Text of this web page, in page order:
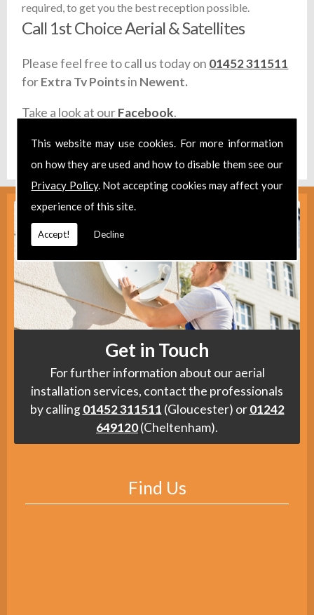
This website may use cookies. For more information
on how they are used and how to disable them see our
Privacy Policy. Not accepting cookies may affect your
experience of this site.
Accept! Decline
required, to get you the best reception possible.
Call 1st Choice Aerial & Satellites
Please feel free to call us today on 01452 311511
forExtra Tv Pointsin Newent.
Take a look at ourFacebook.
Find ushere.
Get in Touch
For further information about our aerial
installation services, contact the professionals
by calling01452 311511 (Gloucester) or01242
649120(Cheltenham).
Find Us